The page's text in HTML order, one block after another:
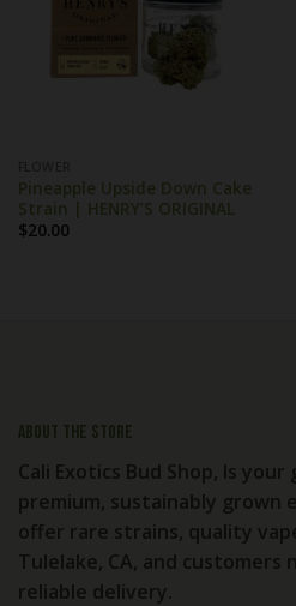
Pineapple Upside Down Cake
Strain | HENRY’S ORIGINAL
$20.00
About the store
Cali Exotics Bud Shop, Is
premium, sustainably grown
offer rare strains, quality
Tulelake, CA, and
reliable delivery.